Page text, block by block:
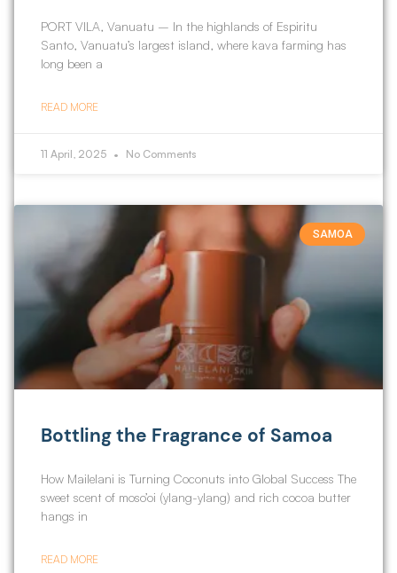
PORT VILA, Vanuatu – In the highlands of Espiritu
Santo, Vanuatu’s largest island, where kava farming has
long been a
READ MORE
11 April, 2025 No Comments
SAMOA
Bottling the Fragrance of Samoa
How Mailelani is Turning Coconuts into Global Success The
sweet scent of moso’oi (ylang-ylang) and rich cocoa butter
hangs in
READ MORE